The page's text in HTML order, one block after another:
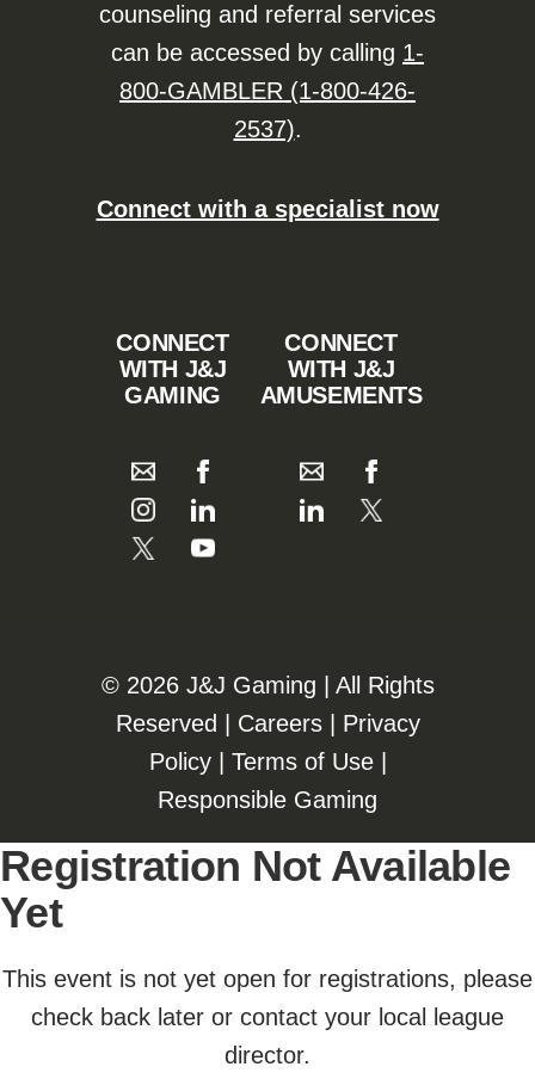
counseling and referral services
can be accessed by calling 1-
800-GAMBLER (1-800-426-
2537).
Connect with a specialist now
CONNECT
WITH J&J
GAMING
CONNECT
WITH J&J
AMUSEMENTS
©️️ 2026 J&J Gaming | All Rights
Reserved | Careers| Privacy
Policy| Terms of Use|
Responsible Gaming
Registration Not Available
Yet
This event is not yet open for registrations, please
check back later or contact your local league
director.